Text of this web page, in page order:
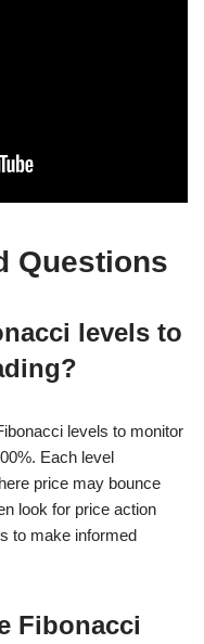
Questions
levels to
levels to monitor
Each level
price may bounce
look for price action
to make informed
Fibonacci